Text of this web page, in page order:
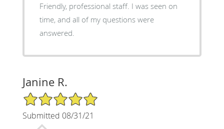
Friendly, professional staff. I was seen on
time, and all of my questions were
answered.
Janine R.
5/5 Star Rating
Submitted 08/31/21